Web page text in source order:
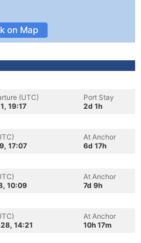
on Map
(UTC)
19:17
Port Stay
2d 1h
17:07
At Anchor
6d 17h
10:09
At Anchor
7d 9h
14:21
At Anchor
10h 17m